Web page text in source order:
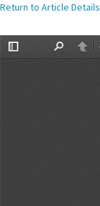
Return to Article Details